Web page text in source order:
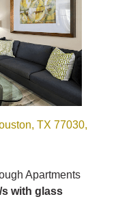
TX 77030,
Apartments
with glass